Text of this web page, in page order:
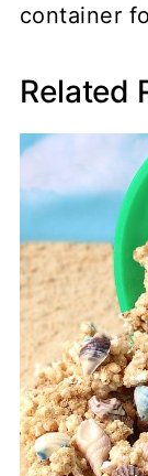
container
Related